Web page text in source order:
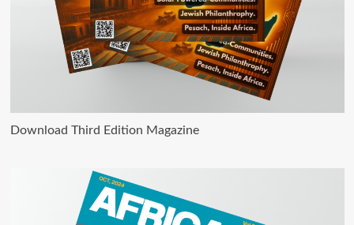
Download Third Edition Magazine